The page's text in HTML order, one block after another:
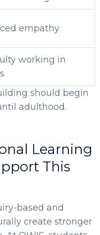
empathy
working in
should begin
adulthood.
Learning
This
based and
create stronger